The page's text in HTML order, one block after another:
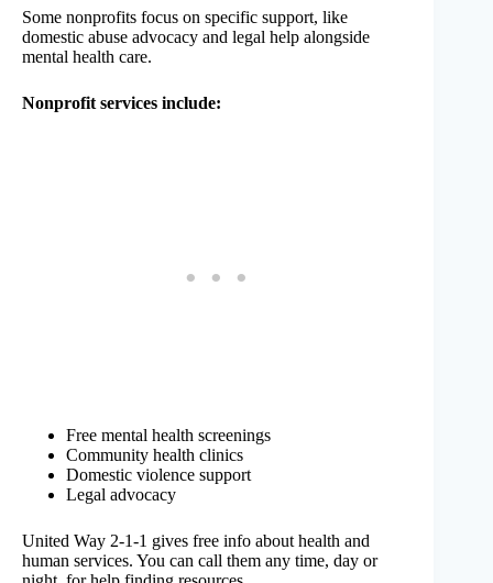
Some nonprofits focus on specific support, like
domestic abuse advocacy and legal help alongside
mental health care.
Nonprofit services include:
Free mental health screenings
Community health clinics
Domestic violence support
Legal advocacy
United Way 2-1-1 gives free info about health and
human services. You can call them any time, day or